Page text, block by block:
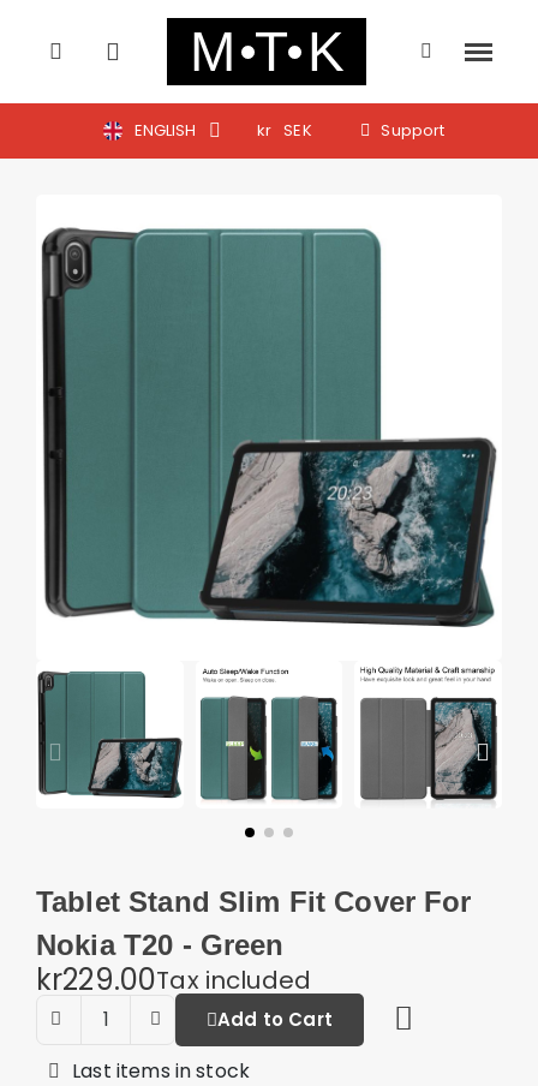
ENGLISH kr SEK Support
Tablet Stand Slim Fit Cover For
Nokia T20 - Green
kr229.00Tax included
Add to Cart
Last items in stock